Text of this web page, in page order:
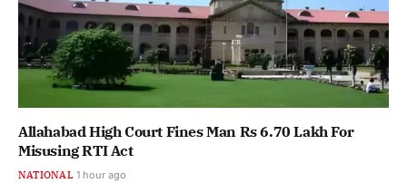
Allahabad High Court Fines Man Rs 6.70 Lakh For
Misusing RTI Act
NATIONAL 1 hour ago